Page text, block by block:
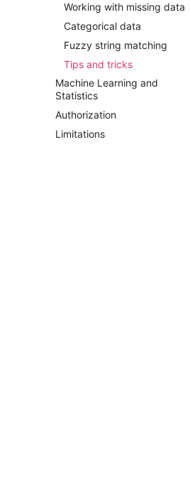
Working with missing data
Categorical data
Fuzzy string matching
Tips and tricks
Machine Learning and
Statistics
Introduction
Descriptive statistics
Authorization
Introduction
Limitations